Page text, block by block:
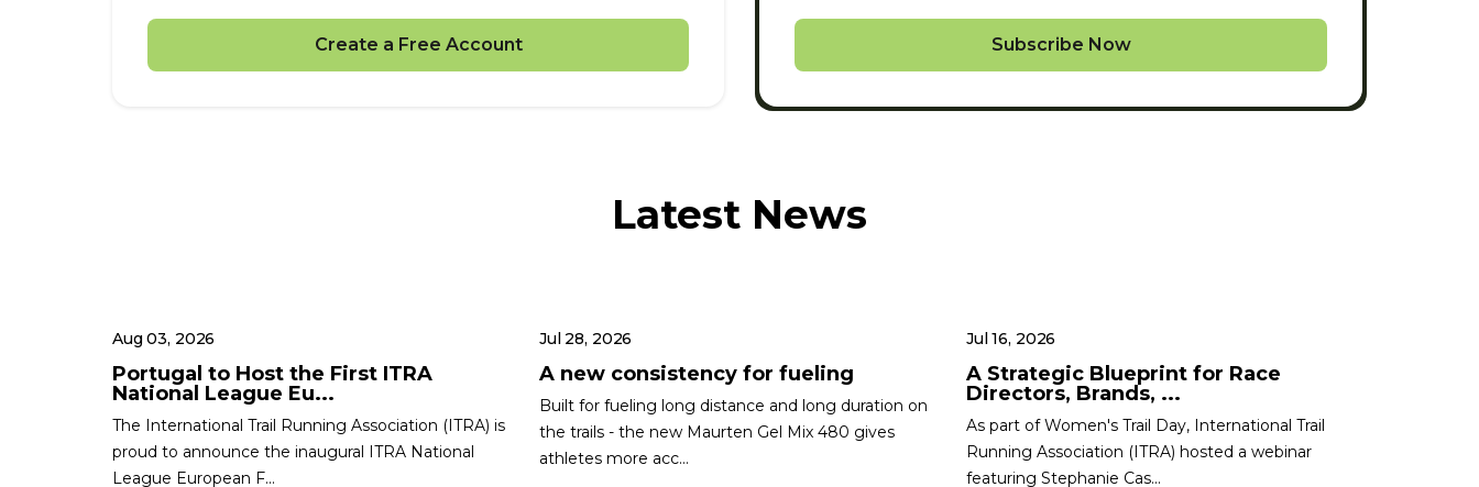
Create a Free Account Subscribe Now
Latest News
Aug 03, 2026
Portugal to Host the First ITRA
National League Eu...
The International Trail Running Association (ITRA) is
proud to announce the inaugural ITRA National
League European F...
Jul 28, 2026
A new consistency for fueling
Built for fueling long distance and long duration on
the trails - the new Maurten Gel Mix 480 gives
athletes more acc...
Jul 16, 2026
A Strategic Blueprint for Race
Directors, Brands, ...
As part of Women's Trail Day, International Trail
Running Association (ITRA) hosted a webinar
featuring Stephanie Cas...